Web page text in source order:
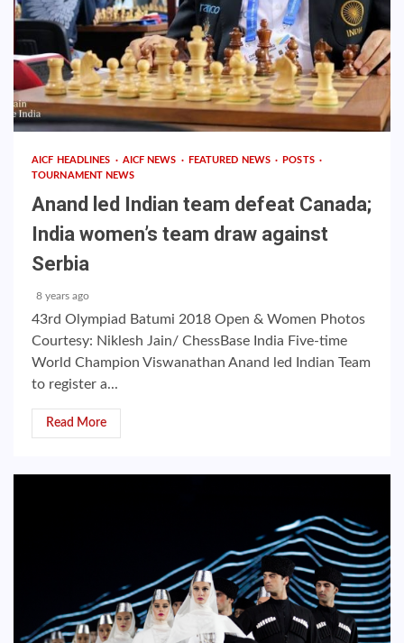
AICF HEADLINES AICF NEWS FEATURED NEWS
POSTS
TOURNAMENT NEWS
Anand led Indian team defeat Canada;
India women’s team draw against
Serbia
8 years ago
43rd Olympiad Batumi 2018 Open & Women Photos
Courtesy: Niklesh Jain/ ChessBase India Five-time
World Champion Viswanathan Anand led Indian Team
to register a...
Read More